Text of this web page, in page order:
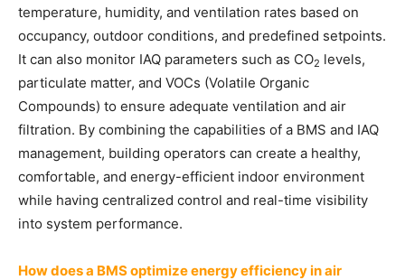
temperature, humidity, and ventilation rates based on
occupancy, outdoor conditions, and predefined setpoints.
It can also monitor IAQ parameters such as CO2 levels,
particulate matter, and VOCs (Volatile Organic
Compounds) to ensure adequate ventilation and air
filtration. By combining the capabilities of a BMS and IAQ
management, building operators can create a healthy,
comfortable, and energy-efficient indoor environment
while having centralized control and real-time visibility
into system performance.
How does a BMS optimize energy efficiency in air